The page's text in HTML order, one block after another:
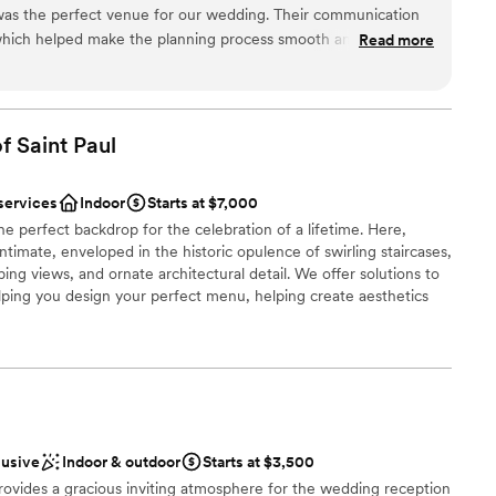
options
the perfect venue for our wedding. Their communication
helped make the planning process smooth and stress-
reviews from all of our guests. The whole day felt seamless,
detail so we could fully enjoy ourselves. We are so grateful
Read more
Saint Paul
Indoor
Starts at $7,000
perfect backdrop for the celebration of a lifetime. Here,
enveloped in the historic opulence of swirling staircases,
views, and ornate architectural detail. We offer solutions to
you design your perfect menu, helping create aesthetics
Indoor & outdoor
Starts at $3,500
a gracious inviting atmosphere for the wedding reception